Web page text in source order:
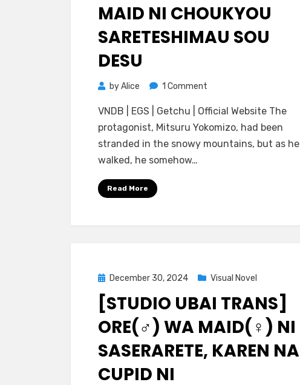
MAID NI CHOUKYOU
SARETESHIMAU SOU
DESU
byAlice 1 Comment
Ubai
Trans]
Chinmai
Nyotaika
Saserarete
Juujun
na
Imouto
Maid
VNDB | EGS | Getchu | Official Website The
protagonist, Mitsuru Yokomizo, had been
stranded in the snowy mountains, but as he
walked, he somehow…
Read More
Posted
on
December 30, 2024 Visual Novel
[STUDIO UBAI TRANS]
ORE(♂) WA MAID(♀) NI
SASERARETE, KAREN NA
CUPID NI